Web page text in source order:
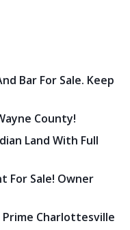
Bar For Sale. Keep
County!
Land With Full
For Sale! Owner
Prime Charlottesville